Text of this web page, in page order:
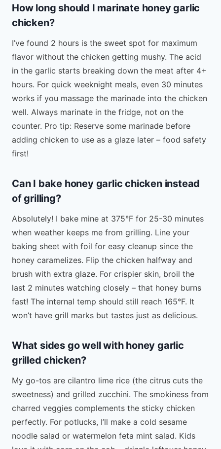
How long should I marinate honey garlic
chicken?
I’ve found 2 hours is the sweet spot for maximum
flavor without the chicken getting mushy. The acid
in the garlic starts breaking down the meat after 4+
hours. For quick weeknight meals, even 30 minutes
works if you massage the marinade into the chicken
well. Always marinate in the fridge, not on the
counter. Pro tip: Reserve some marinade before
adding chicken to use as a glaze later – food safety
first!
Can I bake honey garlic chicken instead
of grilling?
Absolutely! I bake mine at 375°F for 25-30 minutes
when weather keeps me from grilling. Line your
baking sheet with foil for easy cleanup since the
honey caramelizes. Flip the chicken halfway and
brush with extra glaze. For crispier skin, broil the
last 2 minutes watching closely – that honey burns
fast! The internal temp should still reach 165°F. It
won’t have grill marks but tastes just as delicious.
What sides go well with honey garlic
grilled chicken?
My go-tos are cilantro lime rice (the citrus cuts the
sweetness) and grilled zucchini. The smokiness from
charred veggies complements the sticky chicken
perfectly. For potlucks, I’ll make a cold sesame
noodle salad or watermelon feta mint salad. Kids